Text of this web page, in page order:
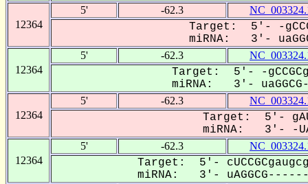
12364
5' -62.3
Target: 5'- -
miRNA: 3'- uaGGC-
12364
5' -62.3
Target: 5'- -
miRNA: 3'-
12364
5' -62.3
Target: 5'-
miRNA: 3'- -
12364
5' -62.3
Target: 5'-
miRNA: 3'- uAGGCG-------